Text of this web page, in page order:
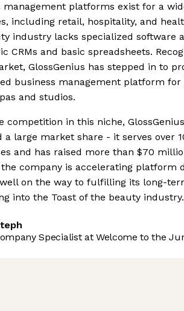
management platforms exist for a
including retail, hospitality, and
industry lacks specialized software
CRMs and basic spreadsheets.
GlossGenius has stepped in to
business management platform for
and studios.
competition in this niche,
a large market share - it serves over
and has raised more than $70
the company is accelerating platform
on the way to fulfilling its long-
into the Toast of the beauty industry.
Specialist at Welcome to the